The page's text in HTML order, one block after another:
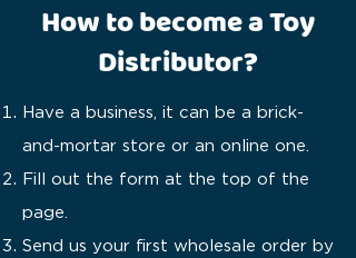
How to become a Toy
Distributor?
Have a business, it can be a brick-
and-mortar store or an online one.
Fill out the form at the top of the
page.
Send us your first wholesale order by